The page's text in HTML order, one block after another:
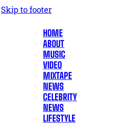
Skip to footer
HOME
ABOUT
MUSIC
VIDEO
MIXTAPE
NEWS
CELEBRITY
NEWS
LIFESTYLE